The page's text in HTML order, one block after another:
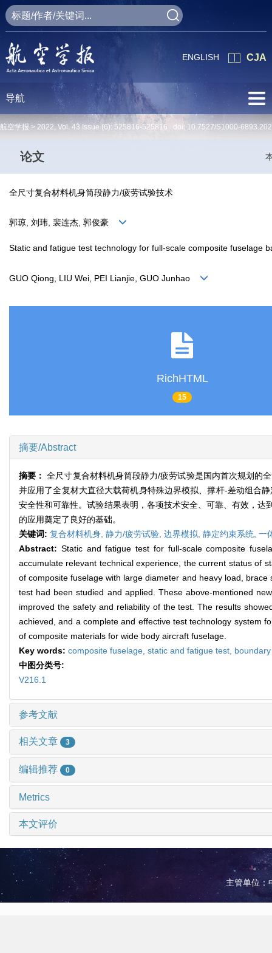
CJA
ENGLISH
导航
航空学报 > 2022, Vol. 43 Issue (6): 525816-525816 doi: 10.7527/S1000-
论文
全尺寸复合材料机身筒段静力/疲劳试验技术
郭琼, 刘玮, 裴连杰, 郭俊豪
Static and fatigue test technology for full-scale composite fuselage
GUO Qiong, LIU Wei, PEI Lianjie, GUO Junhao
RichHTML
15
摘要/Abstract
摘要：全尺寸复合材料机身筒段静力/疲劳试验是国内首次规划的
并应用了全复材大直径大载荷机身特殊边界模拟、撑杆-差动组合
安全性和可靠性。试验结果表明，各项技术安全、可靠、有效，
的应用奠定了良好的基础。
关键词: 复合材料机身, 静力/疲劳试验, 边界模拟, 静定约束系统, 一
Abstract: Static and fatigue test for full-scale composite
accumulate relevant technical experience, the current status of
of composite fuselage with large diameter and heavy load,
test had been studied and applied. These above-mentioned
improved the safety and reliability of the test. The results
achieved, and a complete and effective test technology system
of composite materials for wide body aircraft fuselage.
Key words: composite fuselage, static and fatigue test,
中图分类号:
V216.1
参考文献
相关文章 3
编辑推荐 0
Metrics
本文评价
主管单位：